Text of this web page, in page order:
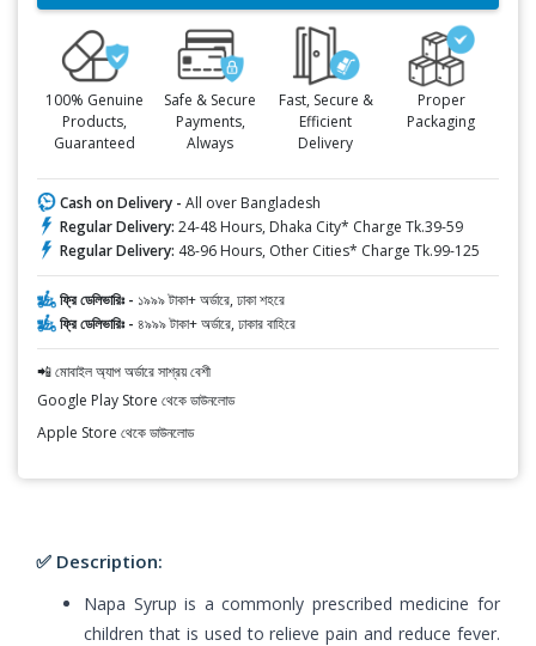
100% Genuine
Products,
Guaranteed
Safe & Secure
Payments,
Always
Fast, Secure &
Efficient
Delivery
Proper
Packaging
Cash on Delivery - All over Bangladesh
Regular Delivery: 24-48 Hours, Dhaka City* Charge Tk.39-59
Regular Delivery: 48-96 Hours, Other Cities* Charge Tk.99-125
ফ্রি ডেলিভারিঃ - ১৯৯৯ টাকা+ অর্ডারে, ঢাকা শহরে
ফ্রি ডেলিভারিঃ - ৪৯৯৯ টাকা+ অর্ডারে, ঢাকার বাহিরে
📲 মোবাইল অ্যাপ অর্ডারে সাশ্রয় বেশী
Google Play Store থেকে ডাউনলোড
Apple Store থেকে ডাউনলোড
✅ Description:
Napa Syrup is a commonly prescribed medicine for
children that is used to relieve pain and reduce fever.